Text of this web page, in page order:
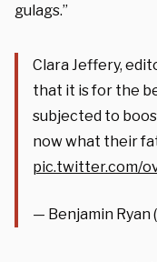
gulags.”
Clara Jeffery,
that it is for the
subjected to
now what their
pic.twitter.com/
— Benjamin Ryan